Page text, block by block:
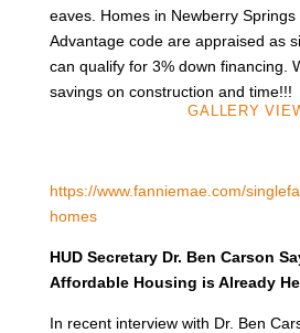
eaves. Homes in Newberry Springs
Advantage code are appraised as
can qualify for 3% down financing.
savings on construction and time!!!
GALLERY
https://www.fanniemae.com/
homes
HUD Secretary Dr. Ben Carson
Affordable Housing is Already
In recent interview with Dr. Ben